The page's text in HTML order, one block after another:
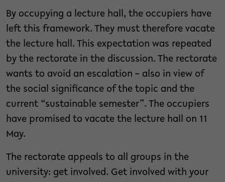
By occupying a lecture hall, the occupiers have
left this framework. They must therefore vacate
the lecture hall. This expectation was repeated
by the rectorate in the discussion. The rectorate
wants to avoid an escalation – also in view of
the social significance of the topic and the
current “sustainable semester”. The occupiers
have promised to vacate the lecture hall on 11
May.
The rectorate appeals to all groups in the
university: get involved. Get involved with your